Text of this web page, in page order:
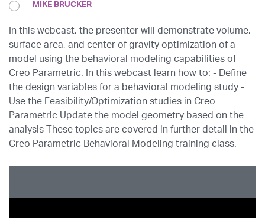
MIKE BRUCKER
In this webcast, the presenter will demonstrate volume,
surface area, and center of gravity optimization of a
model using the behavioral modeling capabilities of
Creo Parametric. In this webcast learn how to: - Define
the design variables for a behavioral modeling study -
Use the Feasibility/Optimization studies in Creo
Parametric Update the model geometry based on the
analysis These topics are covered in further detail in the
Creo Parametric Behavioral Modeling training class.